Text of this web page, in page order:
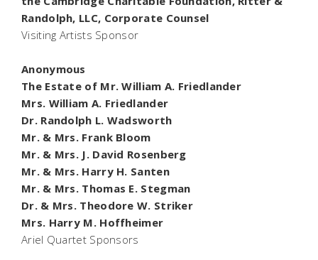
Randolph, LLC, Corporate Counsel
Visiting Artists Sponsor
Anonymous
The Estate of Mr. William A. Friedlander
Mrs. William A. Friedlander
Dr. Randolph L. Wadsworth
Mr. & Mrs. Frank Bloom
Mr. & Mrs. J. David Rosenberg
Mr. & Mrs. Harry H. Santen
Mr. & Mrs. Thomas E. Stegman
Dr. & Mrs. Theodore W. Striker
Mrs. Harry M. Hoffheimer
Ariel Quartet Sponsors